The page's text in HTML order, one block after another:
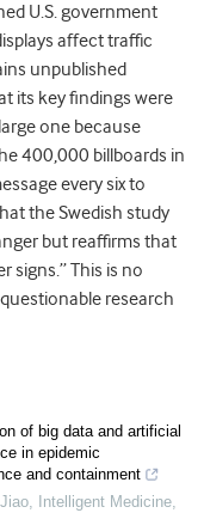
U.S. government
affect traffic
unpublished
its key findings were
one because
400,000 billboards in
every six to
the Swedish study
but reaffirms that
signs.” This is no
research
of big data and artificial
in epidemic
and containment
, Intelligent Medicine,